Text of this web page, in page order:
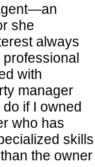
she
always
with
manager
if I owned
who has
skills
the owner